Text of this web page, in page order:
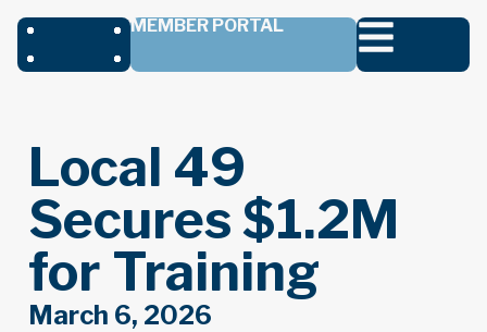
MEMBER PORTAL
Local 49
Secures $1.2M
for Training
March 6, 2026